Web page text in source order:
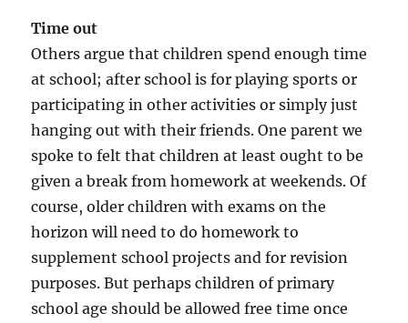
Time out
Others argue that children spend enough time
at school; after school is for playing sports or
participating in other activities or simply just
hanging out with their friends. One parent we
spoke to felt that children at least ought to be
given a break from homework at weekends. Of
course, older children with exams on the
horizon will need to do homework to
supplement school projects and for revision
purposes. But perhaps children of primary
school age should be allowed free time once